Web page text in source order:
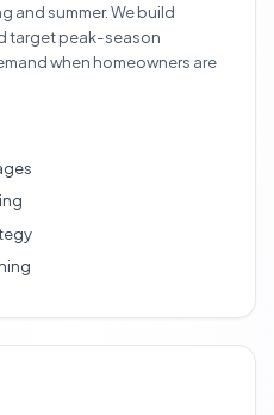
and summer. We build
target peak-season
when homeowners are